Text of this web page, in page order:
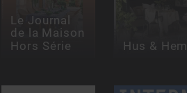
Le Journal
de la Maison
Hors Série Hus &